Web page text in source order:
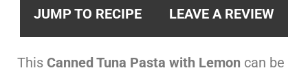
JUMP TO RECIPE LEAVE A REVIEW
This Canned Tuna Pasta with Lemon can be